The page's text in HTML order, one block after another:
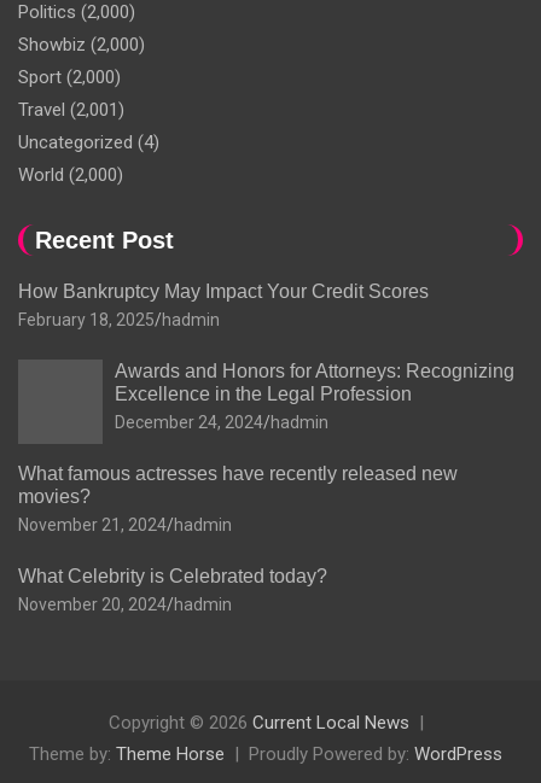
Politics (2,000)
Showbiz (2,000)
Sport (2,000)
Travel (2,001)
Uncategorized (4)
World (2,000)
Recent Post
How Bankruptcy May Impact Your Credit Scores
February 18, 2025 hadmin
Awards and Honors for Attorneys: Recognizing
Excellence in the Legal Profession
December 24, 2024 hadmin
What famous actresses have recently released new
movies?
November 21, 2024 hadmin
What Celebrity is Celebrated today?
November 20, 2024 hadmin
Copyright © 2026 Current Local News
Theme by: Theme Horse Proudly Powered by: WordPress